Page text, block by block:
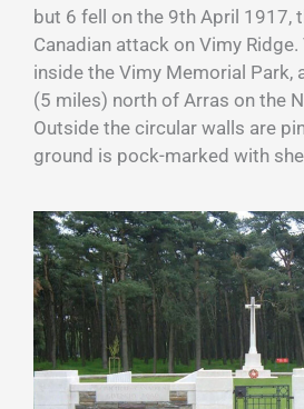
but 6 fell on the 9th April 1917,
Canadian attack on Vimy
inside the Vimy Memorial Park,
(5 miles) north of Arras on the
Outside the circular walls are
ground is pock-marked with